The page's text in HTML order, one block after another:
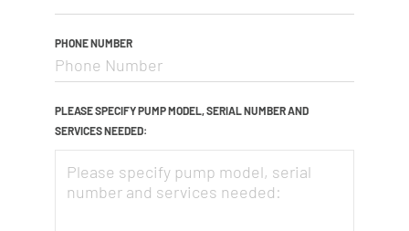
PHONE NUMBER
PLEASE SPECIFY PUMP MODEL, SERIAL NUMBER AND
SERVICES NEEDED: